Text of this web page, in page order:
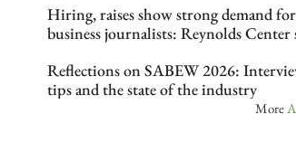
Hiring, raises show strong demand for
business journalists: Reynolds Center
Reflections on SABEW 2026:
tips and the state of the industry
More